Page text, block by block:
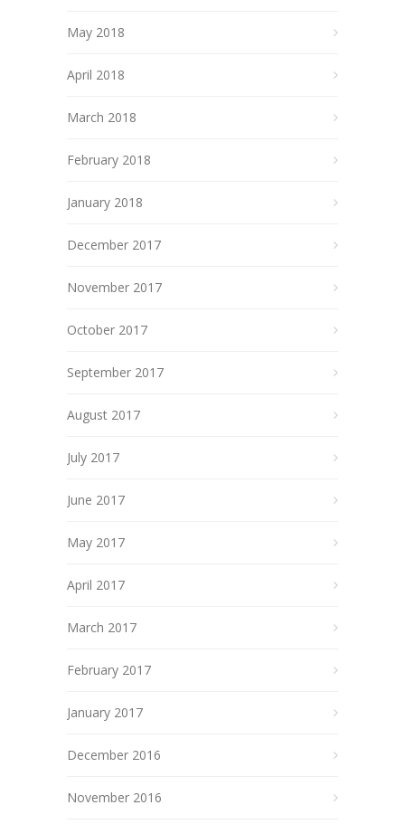
May 2018
April 2018
March 2018
February 2018
January 2018
December 2017
November 2017
October 2017
September 2017
August 2017
July 2017
June 2017
May 2017
April 2017
March 2017
February 2017
January 2017
December 2016
November 2016